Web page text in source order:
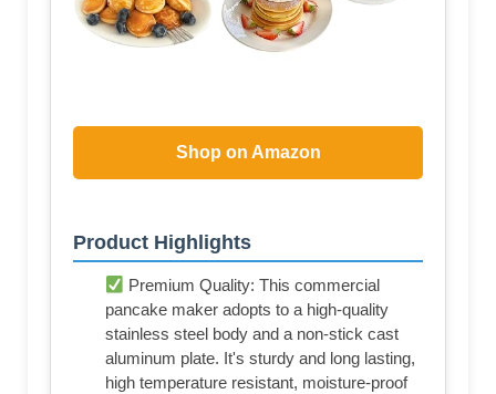
Shop on Amazon
Product Highlights
Premium Quality: This commercial
pancake maker adopts to a high-quality
stainless steel body and a non-stick cast
aluminum plate. It's sturdy and long lasting,
high temperature resistant, moisture-proof